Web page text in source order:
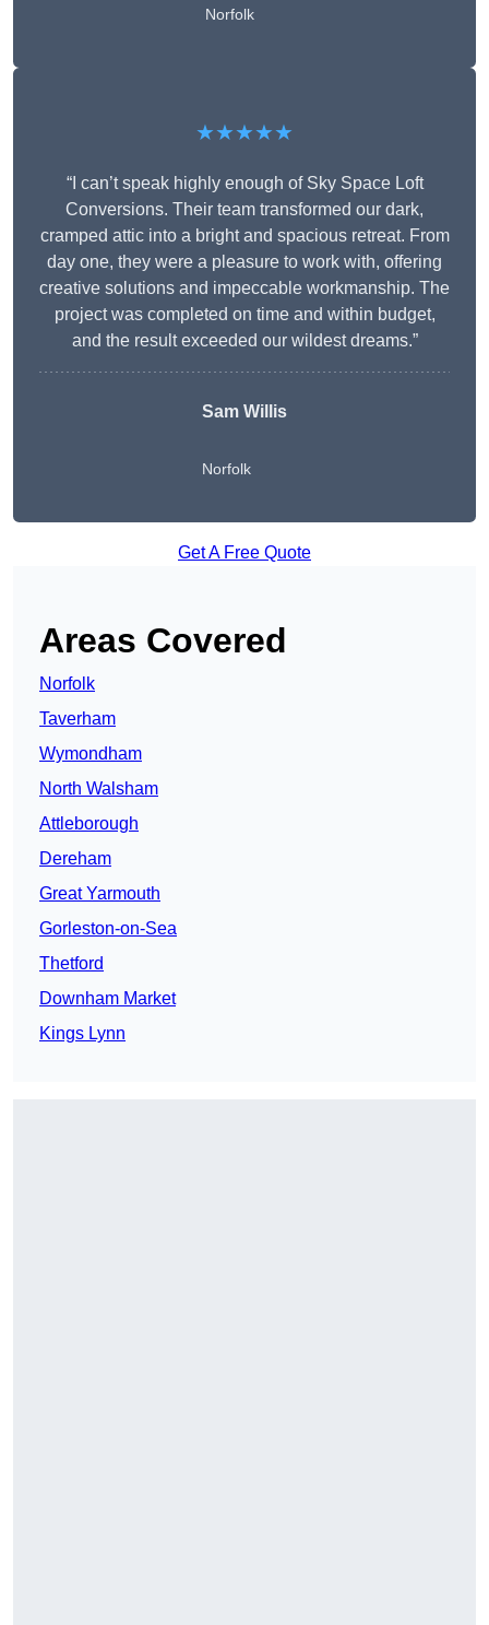
Norfolk
★★★★★
“I can’t speak highly enough of Sky Space Loft
Conversions. Their team transformed our dark,
cramped attic into a bright and spacious retreat. From
day one, they were a pleasure to work with, offering
creative solutions and impeccable workmanship. The
project was completed on time and within budget,
and the result exceeded our wildest dreams.”
Sam Willis
Norfolk
Get A Free Quote
Areas Covered
Norfolk
Taverham
Wymondham
North Walsham
Attleborough
Dereham
Great Yarmouth
Gorleston-on-Sea
Thetford
Downham Market
Kings Lynn